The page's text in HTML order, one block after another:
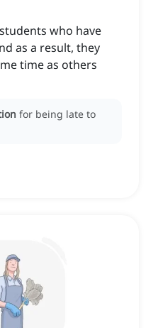
who have
as a result, they
time as others
for being late to